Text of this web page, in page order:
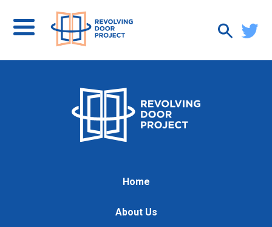
Home
About Us